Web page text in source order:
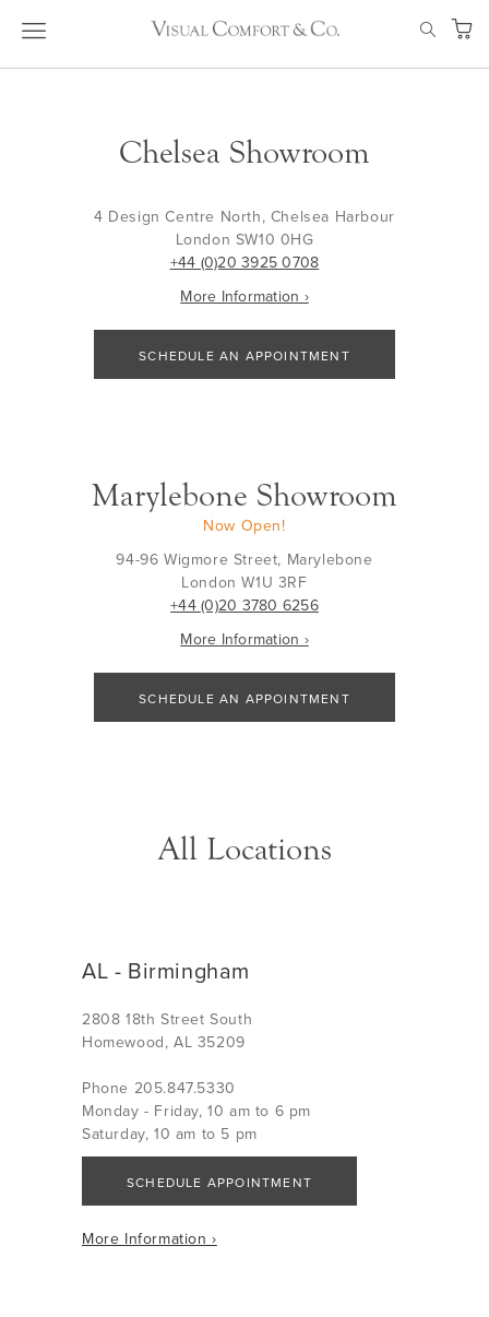
Skip
My
Chelsea Showroom
4 Design Centre North, Chelsea Harbour
London SW10 0HG
+44 (0)20 3925 0708
More Information ›
SCHEDULE AN APPOINTMENT
Marylebone Showroom
Now Open!
94-96 Wigmore Street, Marylebone
London W1U 3RF
+44 (0)20 3780 6256
More Information ›
SCHEDULE AN APPOINTMENT
All Locations
AL - Birmingham
2808 18th Street South
Homewood, AL 35209
Phone 205.847.5330
Monday - Friday, 10 am to 6 pm
Saturday, 10 am to 5 pm
SCHEDULE APPOINTMENT
More Information ›